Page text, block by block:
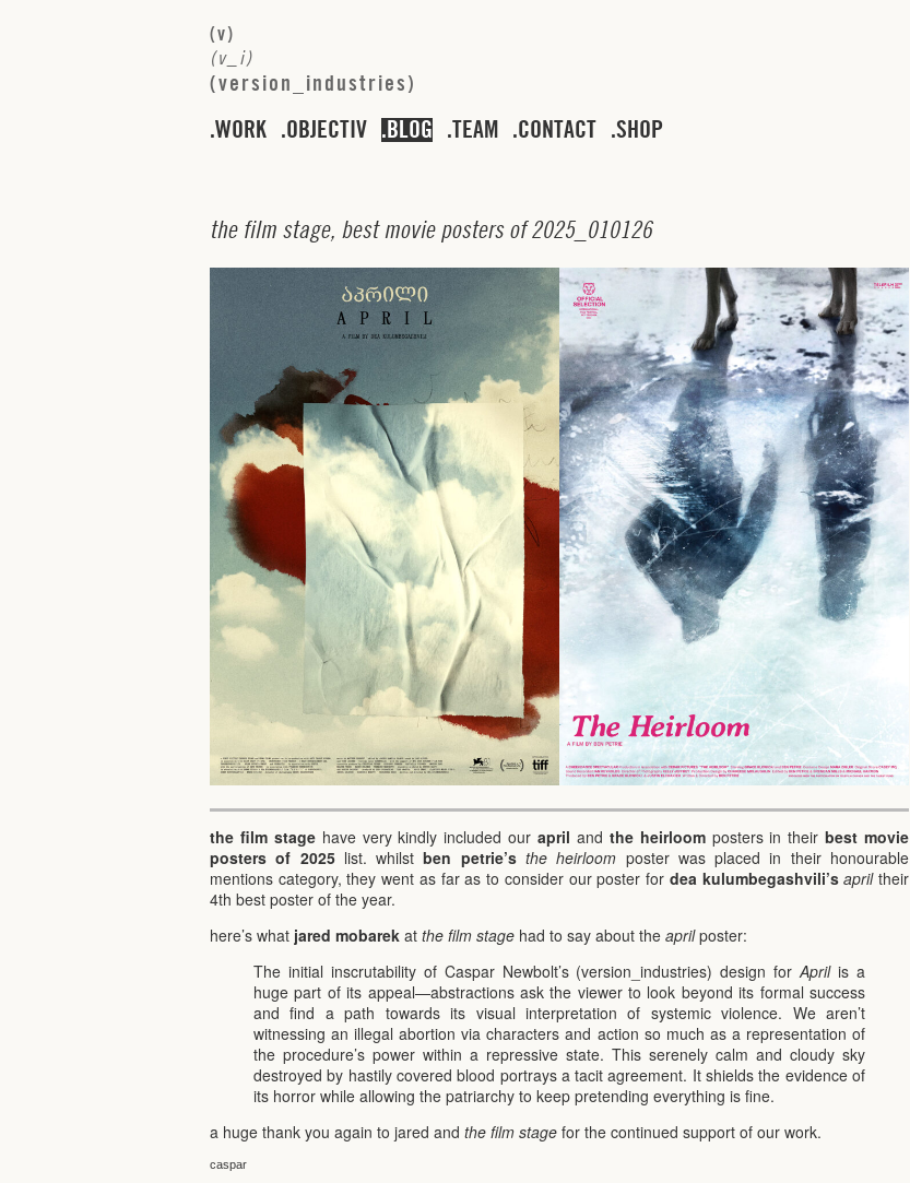
(v)
(v i)
(version industries)
WORK OBJECTIV BLOG TEAM CONTACT SHOP
the film stage, best movie posters of 2025_ 010126
the film stagehave very kindly included our april and the heirloomposters in theirbest movie
posters of 2025list. whilstben petrie’s the heirloom poster was placed in their honourable
mentions category, they went as far as to consider our poster for dea kulumbegashvili’s apriltheir
4th best poster of the year.
here’s what jared mobarek at the film stage had to say about the aprilposter:
The initial inscrutability of Caspar Newbolt’s (version_industries) design forAprilis a
huge part of its appeal—abstractions ask the viewer to look beyond its formal success
and find a path towards its visual interpretation of systemic violence. We aren’t
witnessing an illegal abortion via characters and action so much as a representation of
the procedure’s power within a repressive state. This serenely calm and cloudy sky
destroyed by hastily covered blood portrays a tacit agreement. It shields the evidence of
its horror while allowing the patriarchy to keep pretending everything is fine.
a huge thank you again to jared and the film stage for the continued support of our work.
caspar